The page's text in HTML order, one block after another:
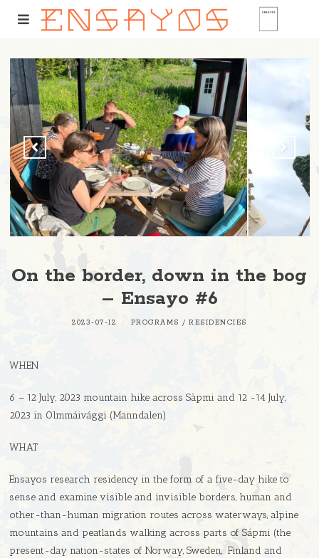
On the border, down in the bog
– Ensayo #6
2023-07-12 PROGRAMS / RESIDENCIES
WHEN
6 – 12 July, 2023 mountain hike across Sàpmi and 12 -14 July,
2023 in Olmmáivággi (Manndalen)
WHAT
Ensayos research residency in the form of a five-day hike to
sense and examine visible and invisible borders, human and
other-than-human migration routes across waterways, alpine
mountains and peatlands walking across parts of Sápmi (the
present-day nation-states of Norway, Sweden, Finland and